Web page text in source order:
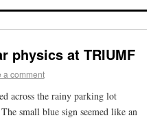
physics at TRIUMF
a comment
across the rainy parking lot
The small blue sign seemed like an